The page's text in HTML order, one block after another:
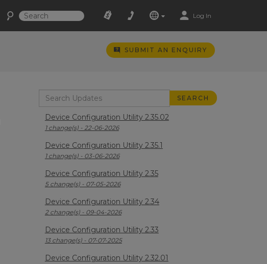
Log In
SUBMIT AN ENQUIRY
Device Configuration Utility 2.35.02
1 change(s) - 22-06-2026
Device Configuration Utility 2.35.1
1 change(s) - 03-06-2026
Device Configuration Utility 2.35
5 change(s) - 07-05-2026
Device Configuration Utility 2.34
2 change(s) - 09-04-2026
Device Configuration Utility 2.33
13 change(s) - 07-07-2025
Device Configuration Utility 2.32.01